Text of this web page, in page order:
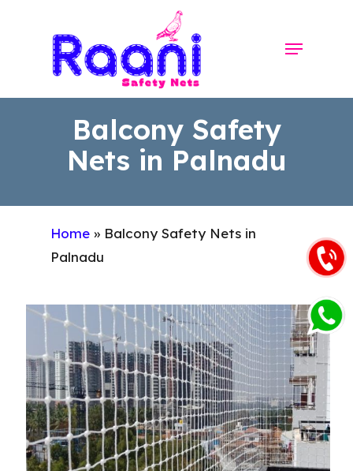
Menu
Balcony Safety
Nets in Palnadu
Home » Balcony Safety Nets in
Palnadu